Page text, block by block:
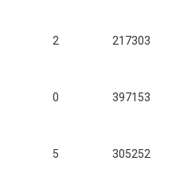
2 217303
0 397153
5 305252